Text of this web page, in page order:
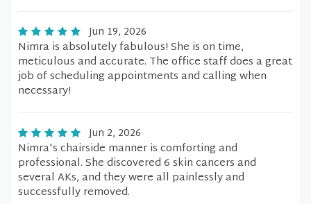
Jun 19, 2026
Nimra is absolutely fabulous! She is on time,
meticulous and accurate. The office staff does a great
job of scheduling appointments and calling when
necessary!
Jun 2, 2026
Nimra's chairside manner is comforting and
professional. She discovered 6 skin cancers and
several AKs, and they were all painlessly and
successfully removed.